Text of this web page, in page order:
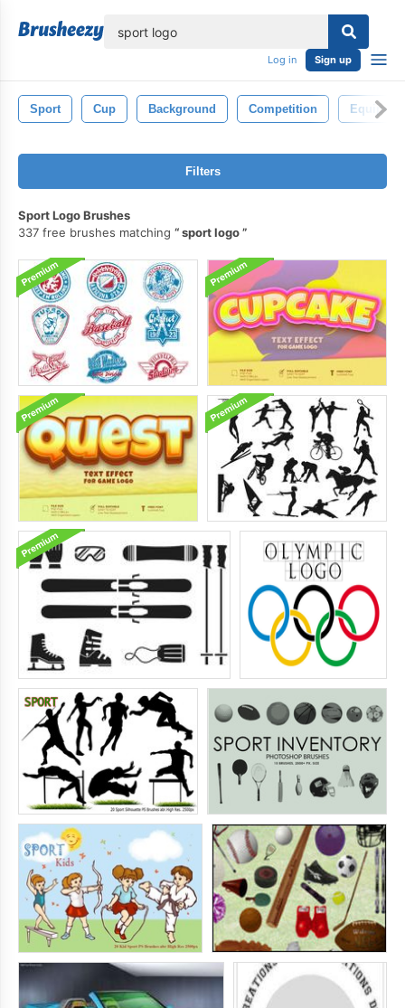
Log in Sign up
Sport Cup Background Competition
Filters
Sport Logo Brushes
337 free brushes matching
sport logo